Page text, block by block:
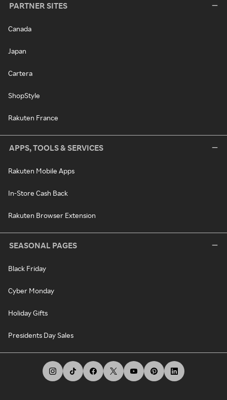
PARTNER SITES
Canada
Japan
Cartera
ShopStyle
Rakuten France
APPS, TOOLS & SERVICES
Rakuten Mobile Apps
In-Store Cash Back
Rakuten Browser Extension
SEASONAL PAGES
Black Friday
Cyber Monday
Holiday Gifts
Presidents Day Sales